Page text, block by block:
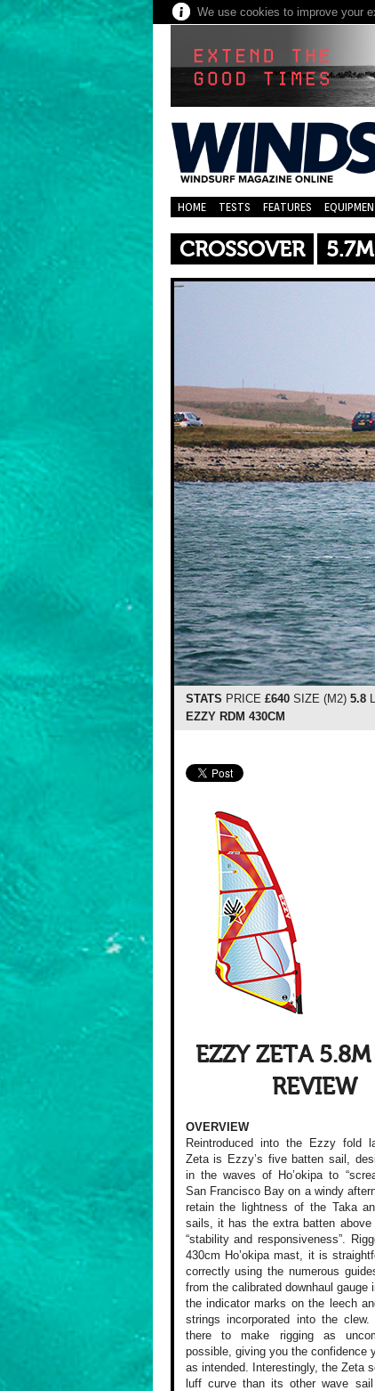
We use cookies to improve your
HOME TESTS FEATURES
CROSSOVER 5.7M
STATS PRICE £640SIZE (M2) 5.8
EZZY RDM 430CM
EZZY ZETA
REVIEW
OVERVIEW
Reintroduced into the Ezzy fold
Zeta is Ezzy’s five batten sail,
in the waves of Ho’okipa to
San Francisco Bay on a windy
retain the lightness of the Taka
sails, it has the extra batten above
“stability and responsiveness”.
430cm Ho’okipa mast, it is
correctly using the numerous
from the calibrated downhaul gauge
the indicator marks on the leech
strings incorporated into the clew.
there to make rigging as
possible, giving you the confidence
as intended. Interestingly, the Zeta
luff curve than its other wave